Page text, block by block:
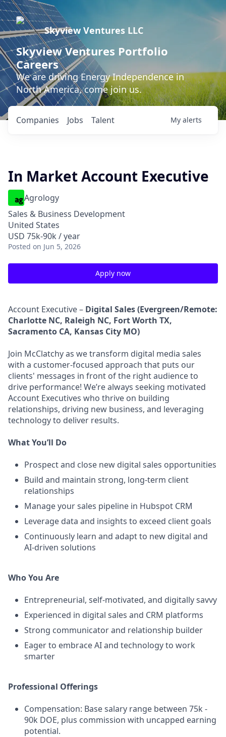
Skyview Ventures LLC
Skyview Ventures Portfolio
Careers
We are driving Energy Independence in
North America, come join us.
Jobs
Companies Talent My alerts
In Market Account Executive
Agrology
Sales & Business Development
United States
USD 75k-90k / year
Posted on Jun 5, 2026
Apply now
Account Executive – Digital Sales (Evergreen/Remote:
Charlotte NC, Raleigh NC, Fort Worth TX,
Sacramento CA, Kansas City MO)
Join McClatchy as we transform digital media sales
with a customer-focused approach that puts our
clients' messages in front of the right audience to
drive performance! We’re always seeking motivated
Account Executives who thrive on building
relationships, driving new business, and leveraging
technology to deliver results.
What You’ll Do
Prospect and close new digital sales opportunities
Build and maintain strong, long-term client
relationships
Manage your sales pipeline in Hubspot CRM
Leverage data and insights to exceed client goals
Continuously learn and adapt to new digital and
AI-driven solutions
Who You Are
Entrepreneurial, self-motivated, and digitally savvy
Experienced in digital sales and CRM platforms
Strong communicator and relationship builder
Eager to embrace AI and technology to work
smarter
Professional Offerings
Compensation: Base salary range between 75k -
90k DOE, plus commission with uncapped earning
potential.